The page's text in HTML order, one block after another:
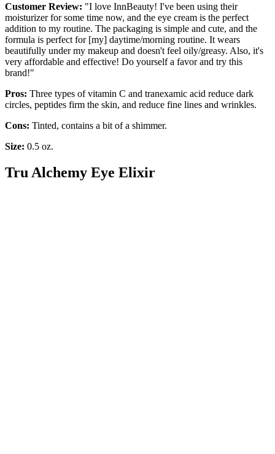
Customer Review: "I love InnBeauty! I've been using their
moisturizer for some time now, and the eye cream is the perfect
addition to my routine. The packaging is simple and cute, and the
formula is perfect for [my] daytime/morning routine. It wears
beautifully under my makeup and doesn't feel oily/greasy. Also, it's
very affordable and effective! Do yourself a favor and try this
brand!"
Pros: Three types of vitamin C and tranexamic acid reduce dark
circles, peptides firm the skin, and reduce fine lines and wrinkles.
Cons: Tinted, contains a bit of a shimmer.
Size: 0.5 oz.
Tru Alchemy Eye Elixir